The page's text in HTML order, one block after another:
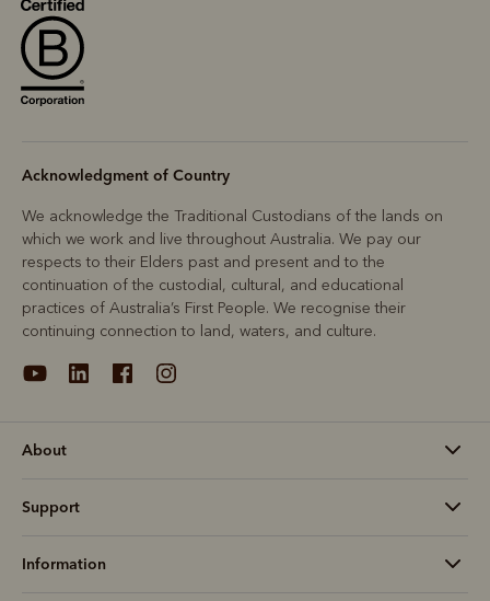
Acknowledgment of Country
We acknowledge the Traditional Custodians of the lands on
which we work and live throughout Australia. We pay our
respects to their Elders past and present and to the
continuation of the custodial, cultural, and educational
practices of Australia’s First People. We recognise their
continuing connection to land, waters, and culture.
About
Support
Information